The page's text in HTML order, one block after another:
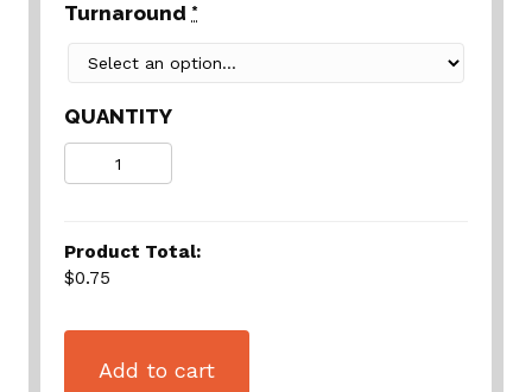
Turnaround *
QUANTITY
Product Total:
$0.75
Add to cart